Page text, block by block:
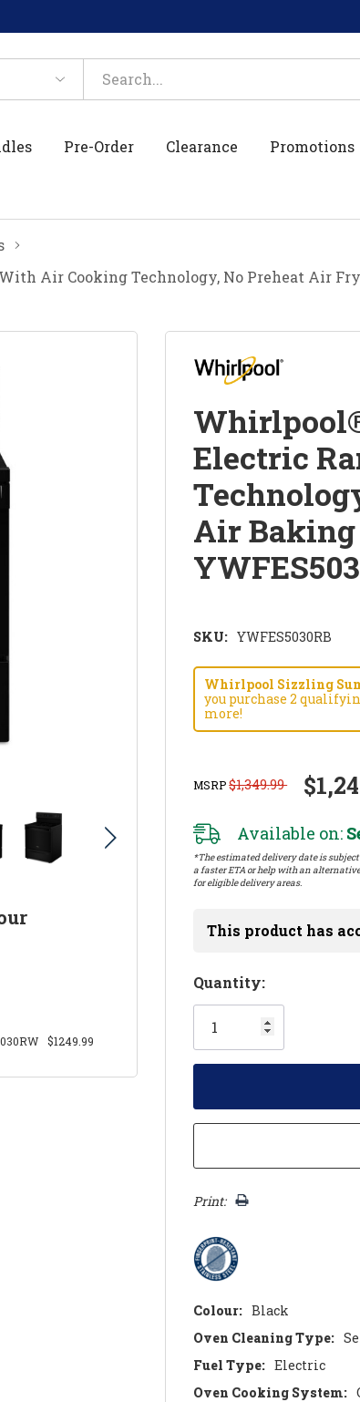
Pre-Order Clearance Promotions
Air Cooking Technology, No Preheat Air
$1249.99
Electric
Air Baking
SKU: YWFES5030RB
Whirlpool Sizzling
you purchase 2
more!
MSRP$1,349.99
Available on:
*The estimated delivery date is
a faster ETA or help with an
for eligible delivery areas.
This product has
Hurry!
Only
left
Quantity:
Print:
Colour: Black
Oven Cleaning Type:
Fuel Type: Electric
Oven Cooking System: